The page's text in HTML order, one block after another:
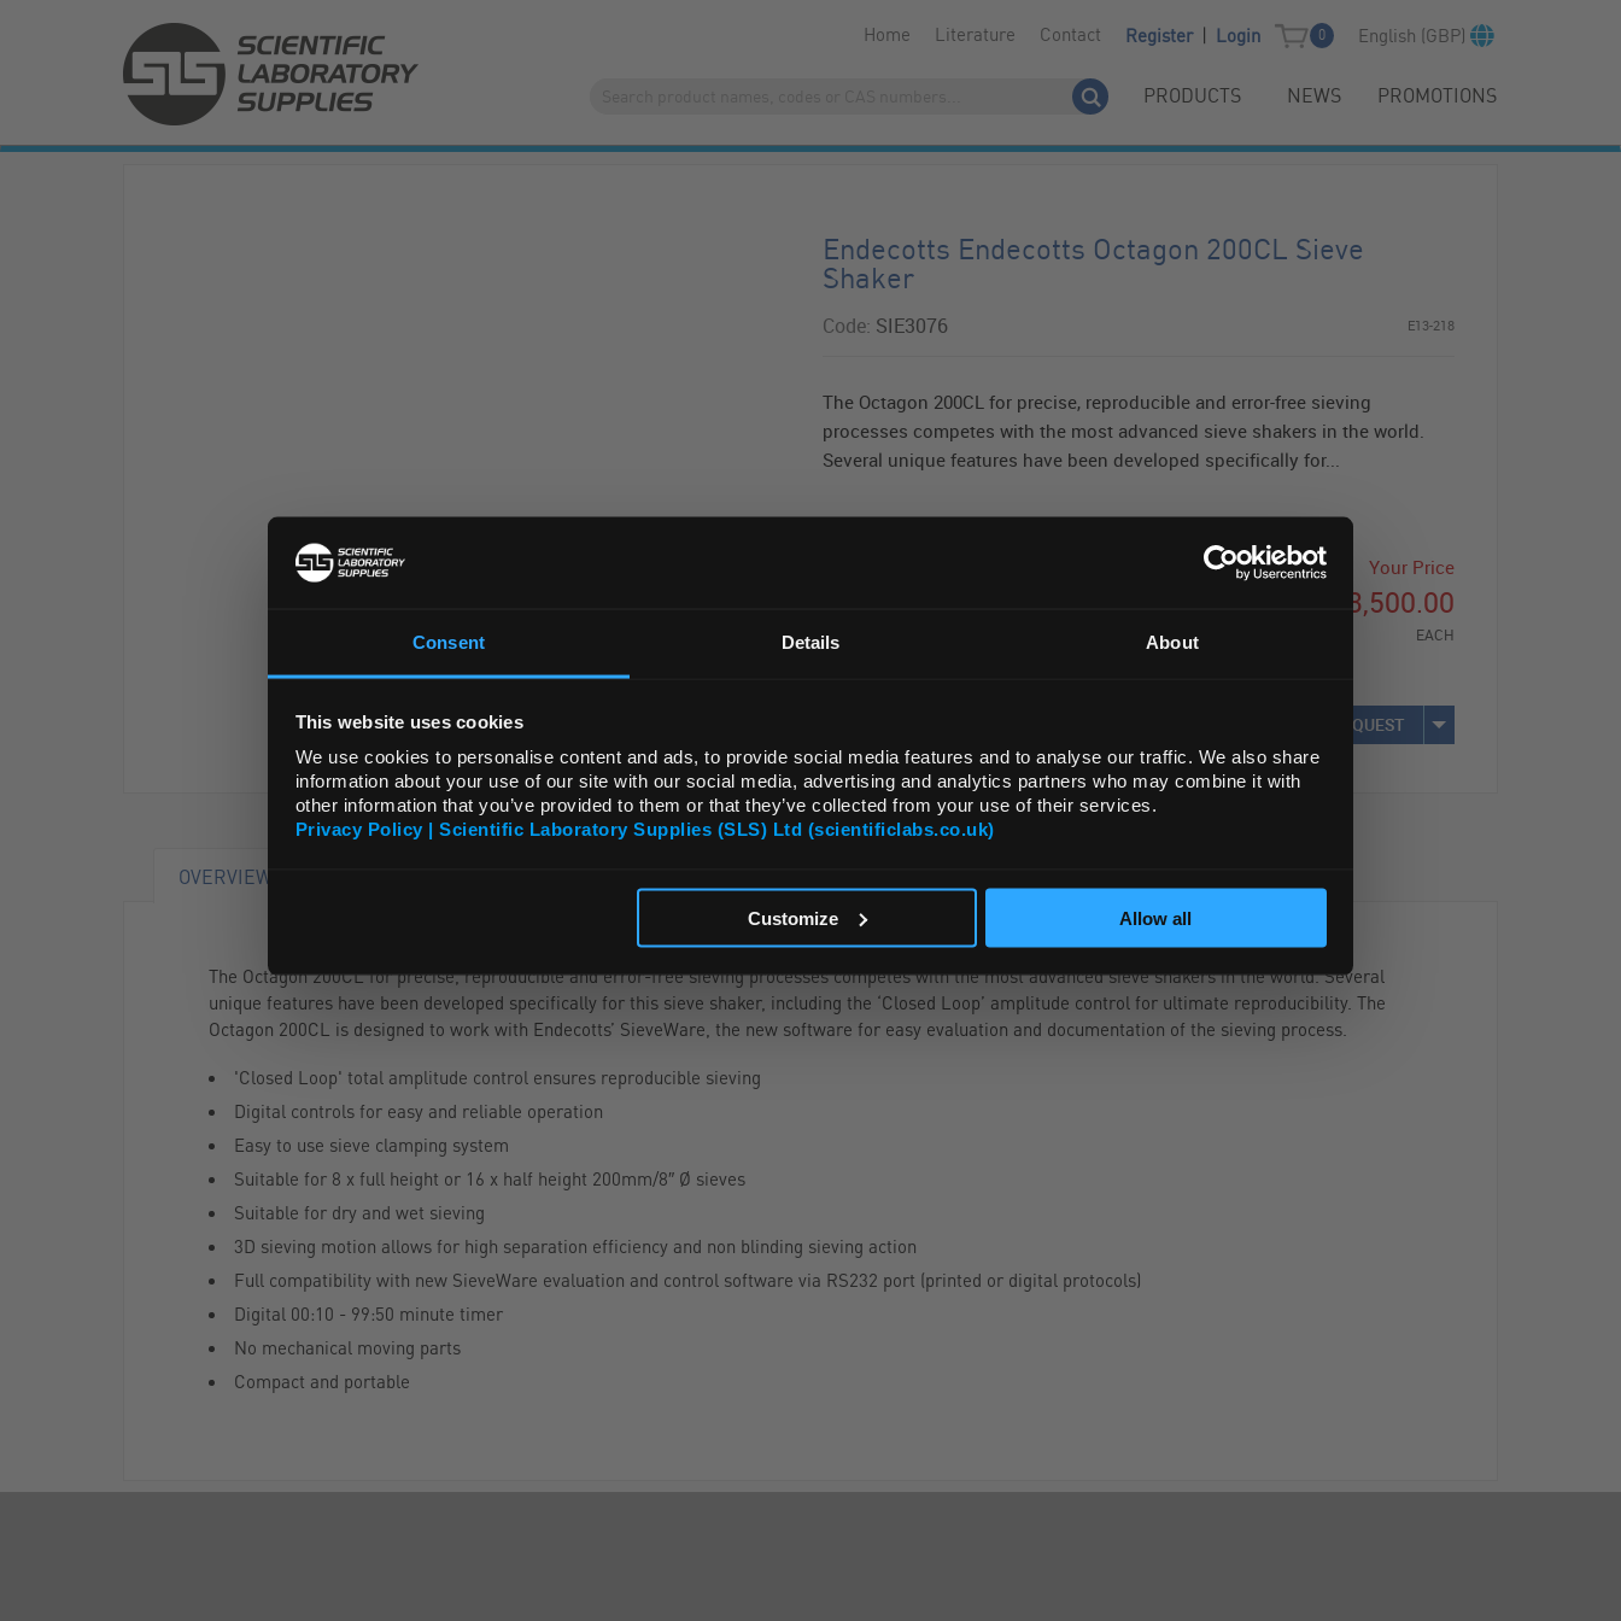
Consent Details About
This website uses cookies
We use cookies to personalise content and ads, to provide social media features and to analyse our traffic. We also share
information about your use of our site with our social media, advertising and analytics partners who may combine it with
other information that you’ve provided to them or that they’ve collected from your use of their services.
Privacy Policy | Scientific Laboratory Supplies (SLS) Ltd (scientificlabs.co.uk)
Customize Allow all
Home Literature Contact Register Login 0 English (GBP)
PRODUCTS NEWS PROMOTIONS
Endecotts Endecotts Octagon 200CL Sieve
Shaker
Code: SIE3076 E13-218
The Octagon 200CL for precise, reproducible and error-free sieving
processes competes with the most advanced sieve shakers in the world.
Several unique features have been developed specifically for...
Your Price
£3,500.00
EACH
REQUEST
OVERVIEW
The Octagon 200CL for precise, reproducible and error-free sieving processes competes with the most advanced sieve shakers in the world. Several
unique features have been developed specifically for this sieve shaker, including the ‘Closed Loop’ amplitude control for ultimate reproducibility. The
Octagon 200CL is designed to work with Endecotts’ SieveWare, the new software for easy evaluation and documentation of the sieving process.
'Closed Loop' total amplitude control ensures reproducible sieving
Digital controls for easy and reliable operation
Easy to use sieve clamping system
Suitable for 8 x full height or 16 x half height 200mm/8″ Ø sieves
Suitable for dry and wet sieving
3D sieving motion allows for high separation efficiency and non blinding sieving action
Full compatibility with new SieveWare evaluation and control software via RS232 port (printed or digital protocols)
Digital 00:10 - 99:50 minute timer
No mechanical moving parts
Compact and portable